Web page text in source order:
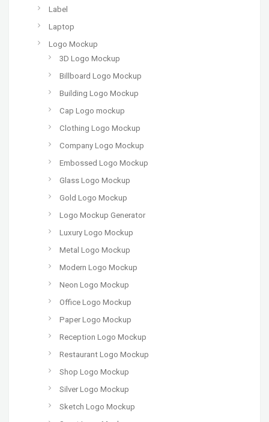
Label
Laptop
Logo Mockup
3D Logo Mockup
Billboard Logo Mockup
Building Logo Mockup
Cap Logo mockup
Clothing Logo Mockup
Company Logo Mockup
Embossed Logo Mockup
Glass Logo Mockup
Gold Logo Mockup
Logo Mockup Generator
Luxury Logo Mockup
Metal Logo Mockup
Modern Logo Mockup
Neon Logo Mockup
Office Logo Mockup
Paper Logo Mockup
Reception Logo Mockup
Restaurant Logo Mockup
Shop Logo Mockup
Silver Logo Mockup
Sketch Logo Mockup